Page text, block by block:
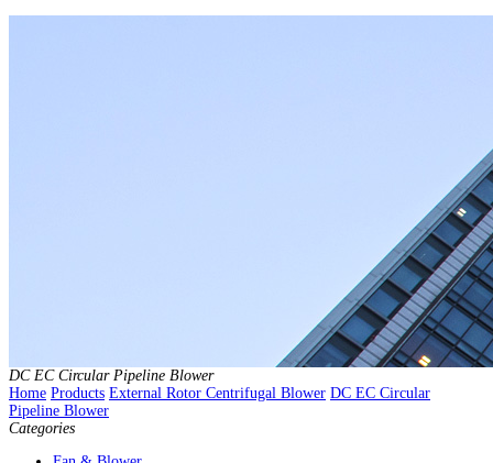
DC EC Circular Pipeline Blower
Home Products External Rotor Centrifugal Blower DC EC Circular
Pipeline Blower
Categories